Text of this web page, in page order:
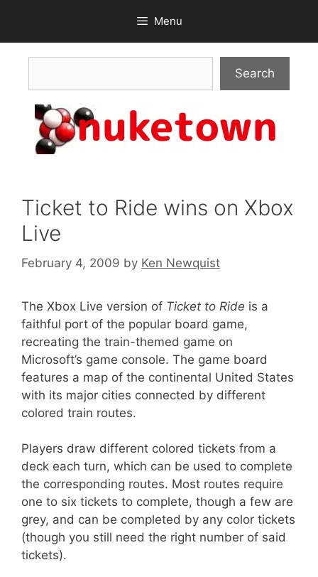
content
Menu
Search
Ticket to Ride wins on Xbox
Live
February 4, 2009 by Ken Newquist
The Xbox Live version of Ticket to Ride is a
faithful port of the popular board game,
recreating the train-themed game on
Microsoft’s game console. The game board
features a map of the continental United States
with its major cities connected by different
colored train routes.
Players draw different colored tickets from a
deck each turn, which can be used to complete
the corresponding routes. Most routes require
one to six tickets to complete, though a few are
grey, and can be completed by any color tickets
(though you still need the right number of said
tickets).